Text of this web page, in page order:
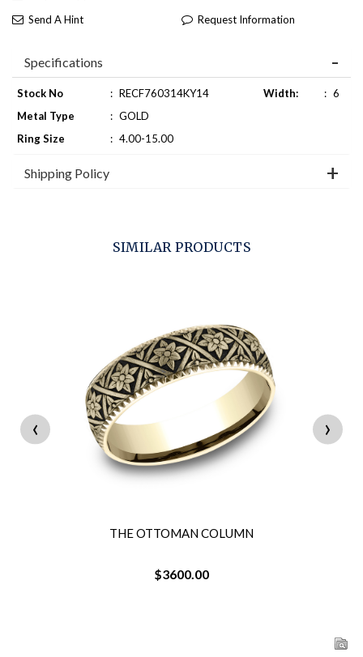
Send A Hint Request Information
Specifications
Stock No : RECF760314KY14
Metal Type
: GOLD
Ring Size
: 4.00-15.00
Width: : 6
Shipping Policy
SIMILAR PRODUCTS
THE OTTOMAN COLUMN
$3600.00
‹ ›